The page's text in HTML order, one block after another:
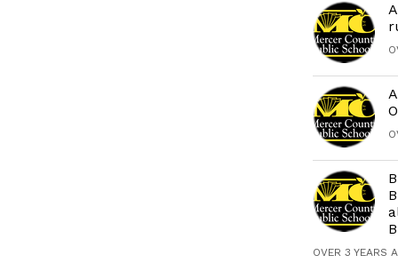
OVER 3 YEARS